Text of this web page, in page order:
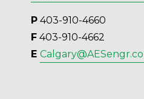
P 403-910-4660
F 403-910-4662
E